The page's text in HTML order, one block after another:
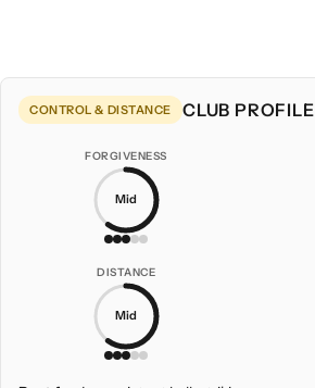
CONTROL & DISTANCE CLUB PROFILE
FORGIVENESS
Mid
DISTANCE
Mid